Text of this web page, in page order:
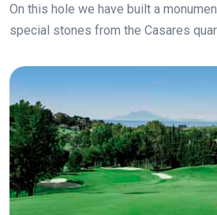
On this hole we have built a
special stones from the Casares